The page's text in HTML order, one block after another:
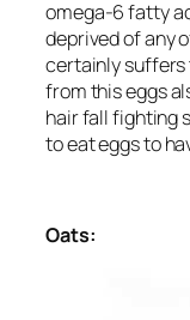
omega-6 fatty
deprived of any
certainly suffers
from this eggs
hair fall fighting
to eat eggs to
Oats: